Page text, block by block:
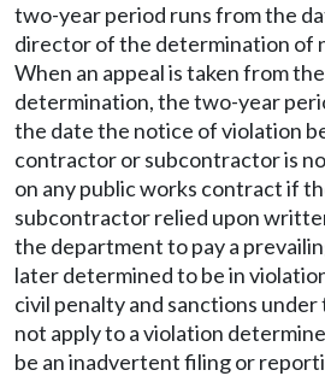
two-year period runs from the
director of the determination of
When an appeal is taken from
determination, the two-year
the date the notice of violation
contractor or subcontractor is
on any public works contract if
subcontractor relied upon
the department to pay a
later determined to be in
civil penalty and sanctions
not apply to a violation
be an inadvertent filing or